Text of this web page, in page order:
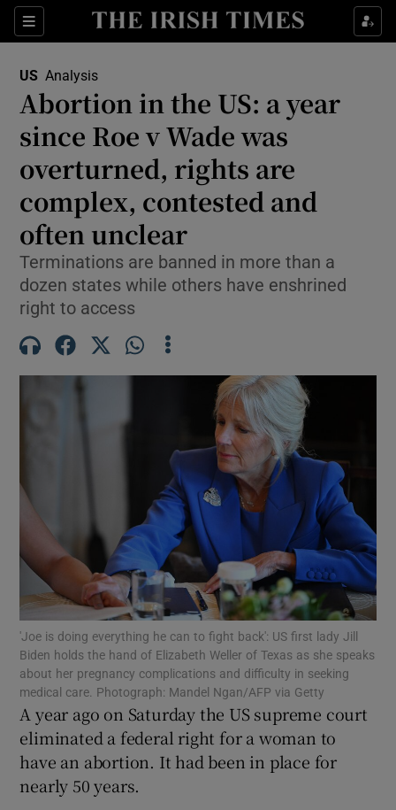
Sections
Show Food sub sections
Show Life & Style sub sections
Show Culture sub sections
Show Environment sub sections
Show Technology sub sections
Show Science sub sections
Show Motors sub sections
Show Podcasts sub sections
Show Gaeilge sub sections
Show History sub sections
US Analysis
Abortion in the US: a year
since Roe v Wade was
overturned, rights are
complex, contested and
often unclear
Terminations are banned in more than a
dozen states while others have enshrined
right to access
'Joe is doing everything he can to fight back': US first lady Jill
Biden holds the hand of Elizabeth Weller of Texas as she speaks
about her pregnancy complications and difficulty in seeking
medical care. Photograph: Mandel Ngan/AFP via Getty
A year ago on Saturday the US supreme court
eliminated a federal right for a woman to
have an abortion. It had been in place for
nearly 50 years.